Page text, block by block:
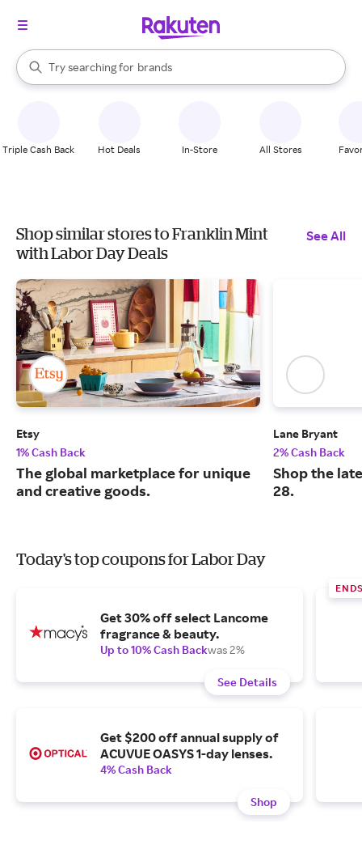
Search Rakuten
Try searching for
stores
brands
groceries
When autocomplete results are available, use the up and down
Triple Cash Back Hot Deals In-Store All Stores
Shop similar stores to Franklin Mint
with Labor Day Deals
See All
Etsy
1% Cash Back
The global marketplace for unique
and creative goods.
Lane Bryant
2% Cash Back
Shop the
28.
Today's top coupons for Labor Day
Get 30% off select Lancome
fragrance & beauty.
Up to 10% Cash Backwas 2%
See Details
Get $200 off annual supply of
ACUVUE OASYS 1-day lenses.
4% Cash Back
Shop